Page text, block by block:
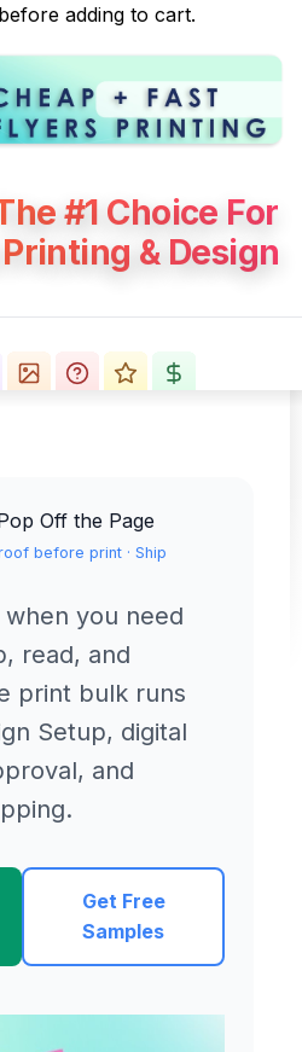
adding to cart.
#1 Choice For
& Design
Off the Page
before print · Ship
you need
read, and
print bulk runs
Setup, digital
and
Get Free
Samples